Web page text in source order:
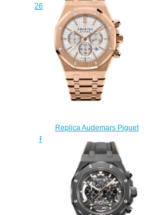
26320BA.OO.1220BA.02 watch
$222.00
Replica Audemars Piguet
Royal Oak Chronograph 41 mm
26320OR.OO.1220OR.02
watch
$222.00